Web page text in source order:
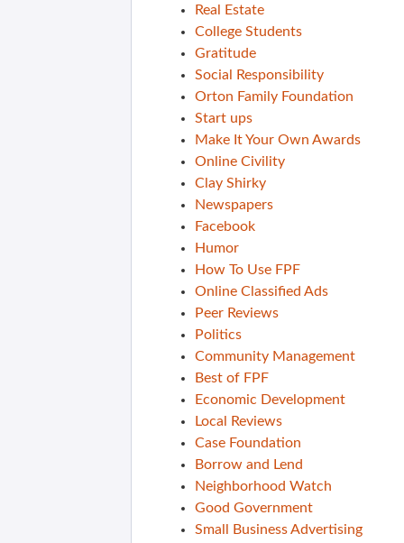
Real Estate
College Students
Gratitude
Social Responsibility
Orton Family Foundation
Start ups
Make It Your Own Awards
Online Civility
Clay Shirky
Newspapers
Facebook
Humor
How To Use FPF
Online Classified Ads
Peer Reviews
Politics
Community Management
Best of FPF
Economic Development
Local Reviews
Case Foundation
Borrow and Lend
Neighborhood Watch
Good Government
Small Business Advertising